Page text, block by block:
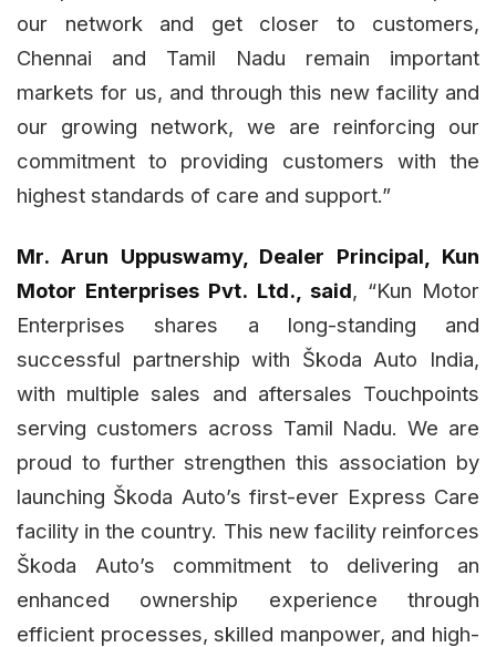
our network and get closer to customers,
Chennai and Tamil Nadu remain important
markets for us, and through this new facility and
our growing network, we are reinforcing our
commitment to providing customers with the
highest standards of care and support.”
Mr. Arun Uppuswamy, Dealer Principal, Kun
Motor Enterprises Pvt. Ltd., said, “Kun Motor
Enterprises shares a long-standing and
successful partnership with Škoda Auto India,
with multiple sales and aftersales Touchpoints
serving customers across Tamil Nadu. We are
proud to further strengthen this association by
launching Škoda Auto’s first-ever Express Care
facility in the country. This new facility reinforces
Škoda Auto’s commitment to delivering an
enhanced ownership experience through
efficient processes, skilled manpower, and high-